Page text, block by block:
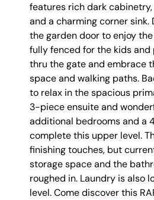
features rich dark
and a charming corner
the garden door to enjoy
fully fenced for the kids
thru the gate and embrace
space and walking paths.
to relax in the spacious
3-piece ensuite and
additional bedrooms and a
complete this upper level.
finishing touches, but
storage space and the
roughed in. Laundry is also
level. Come discover this